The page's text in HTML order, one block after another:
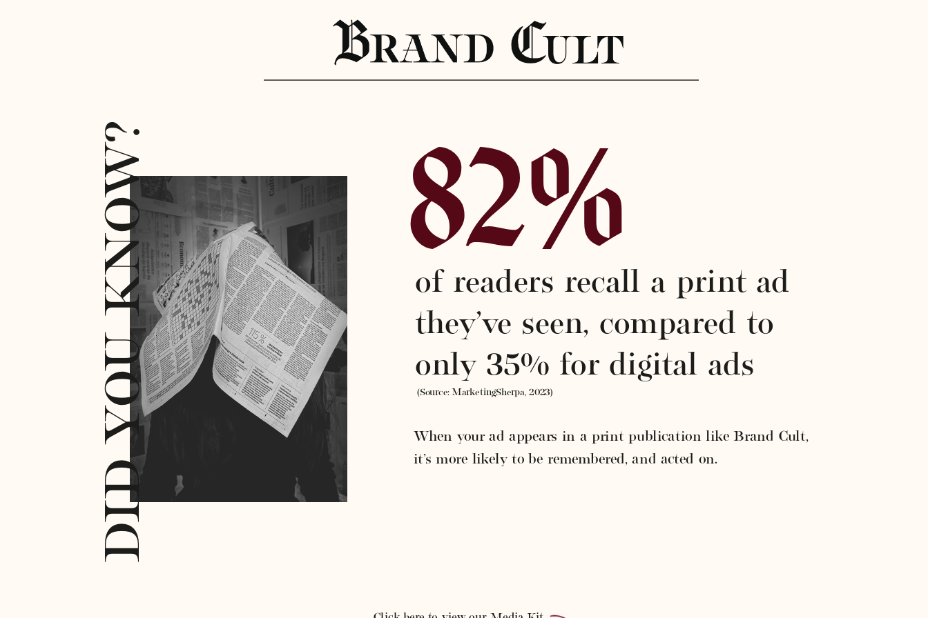
82%
of readers recall a print ad
they’ve seen, compared to
only 35% for digital ads
DID YOU KNOW? (Source: MarketingSherpa, 2023)
When your ad appears in a print publication like Brand Cult,
it’s more likely to be remembered, and acted on.